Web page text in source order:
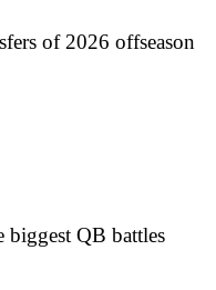
of 2026 offseason
biggest QB battles